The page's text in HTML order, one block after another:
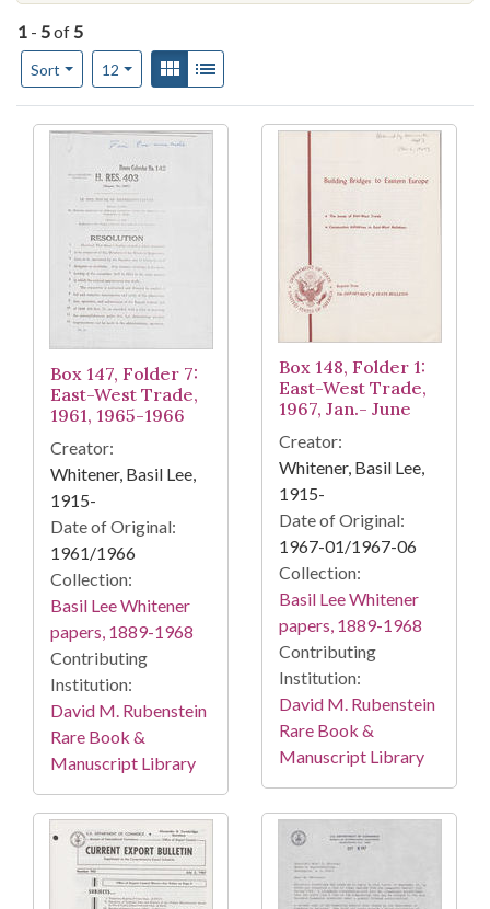
1 - 5of 5
Sort
Number of results to display per page
12per pageView results as:
Gallery
Search Results
Box 147, Folder 7:
East-West Trade,
1961, 1965-1966
Creator:
Whitener, Basil Lee,
1915-
Date of Original:
1961/1966
Collection:
Basil Lee Whitener
papers, 1889-1968
Contributing
Institution:
David M. Rubenstein
Rare Book &
Manuscript Library
Box 148, Folder 1:
East-West Trade,
1967, Jan.- June
Creator:
Whitener, Basil Lee,
1915-
Date of Original:
1967-01/1967-06
Collection:
Basil Lee Whitener
papers, 1889-1968
Contributing
Institution:
David M. Rubenstein
Rare Book &
Manuscript Library